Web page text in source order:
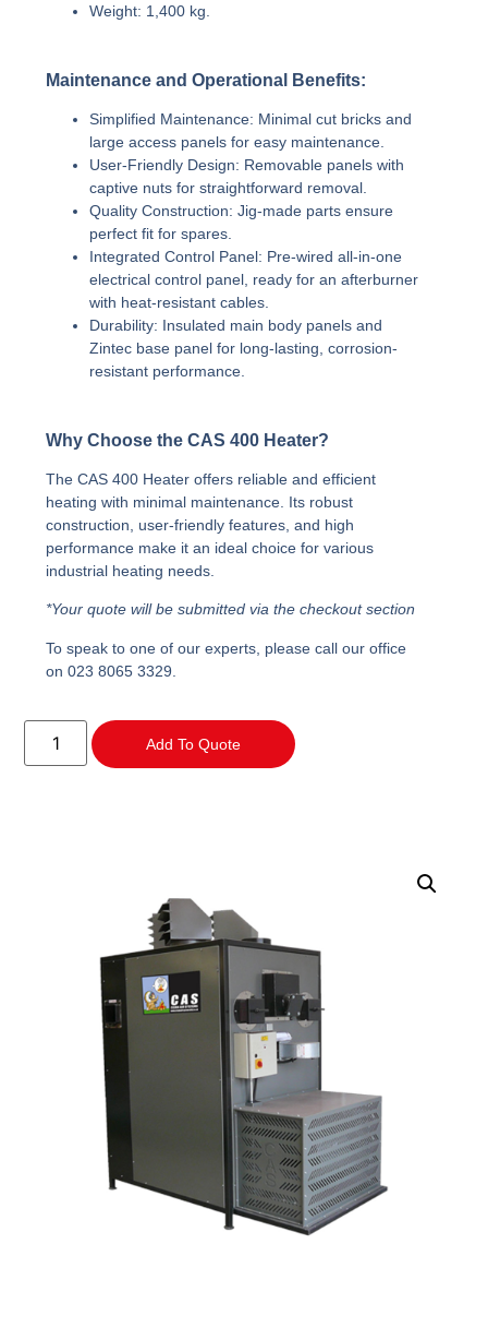
Weight: 1,400 kg.
Maintenance and Operational Benefits:
Simplified Maintenance: Minimal cut bricks and
large access panels for easy maintenance.
User-Friendly Design: Removable panels with
captive nuts for straightforward removal.
Quality Construction: Jig-made parts ensure
perfect fit for spares.
Integrated Control Panel: Pre-wired all-in-one
electrical control panel, ready for an afterburner
with heat-resistant cables.
Durability: Insulated main body panels and
Zintec base panel for long-lasting, corrosion-
resistant performance.
Why Choose the CAS 400 Heater?
The CAS 400 Heater offers reliable and efficient
heating with minimal maintenance. Its robust
construction, user-friendly features, and high
performance make it an ideal choice for various
industrial heating needs.
*Your quote will be submitted via the checkout section
To speak to one of our experts, please call our office
on 023 8065 3329.
Add To Quote